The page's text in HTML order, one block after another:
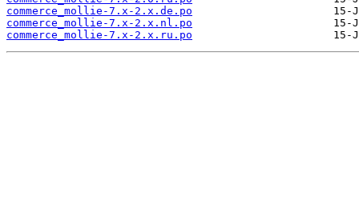
commerce_mollie-7.x-2.x.de.po
commerce_mollie-7.x-2.x.nl.po
commerce_mollie-7.x-2.x.ru.po